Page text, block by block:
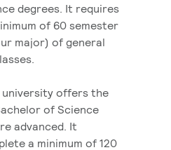
degrees. It requires
of 60 semester
major) of general
offers the
of Science
advanced. It
a minimum of 120